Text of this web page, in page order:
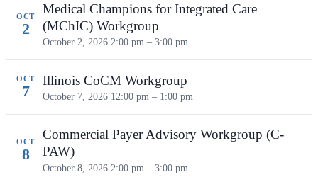
OCT
2
Medical Champions for Integrated Care
(MChIC) Workgroup
October 2, 2026 2:00 pm – 3:00 pm
OCT
7
Illinois CoCM Workgroup
October 7, 2026 12:00 pm – 1:00 pm
OCT
8
Commercial Payer Advisory Workgroup (C-
PAW)
October 8, 2026 2:00 pm – 3:00 pm